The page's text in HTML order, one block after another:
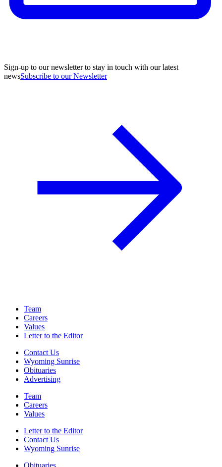
Sign-up to our newsletter to stay in touch with our latest
newsSubscribe to our Newsletter
Team
Careers
Values
Letter to the Editor
Contact Us
Wyoming Sunrise
Obituaries
Advertising
Team
Careers
Values
Letter to the Editor
Contact Us
Wyoming Sunrise
Obituaries